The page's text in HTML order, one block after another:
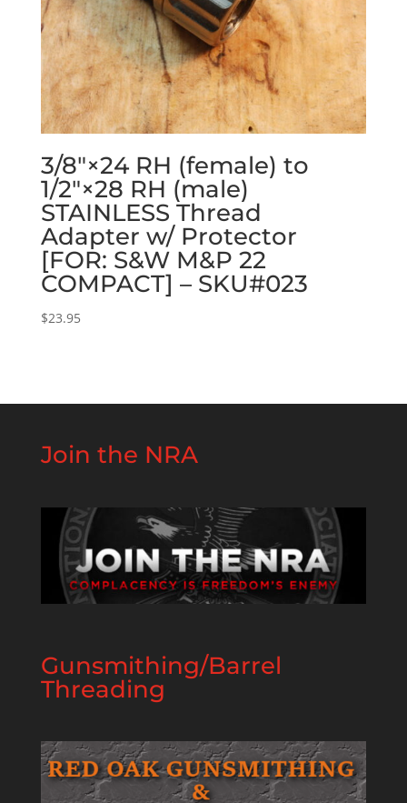
3/8″×24 RH (female) to
1/2″×28 RH (male)
STAINLESS Thread
Adapter w/ Protector
[FOR: S&W M&P 22
COMPACT] – SKU#023
$23.95
Join the NRA
Gunsmithing/Barrel
Threading